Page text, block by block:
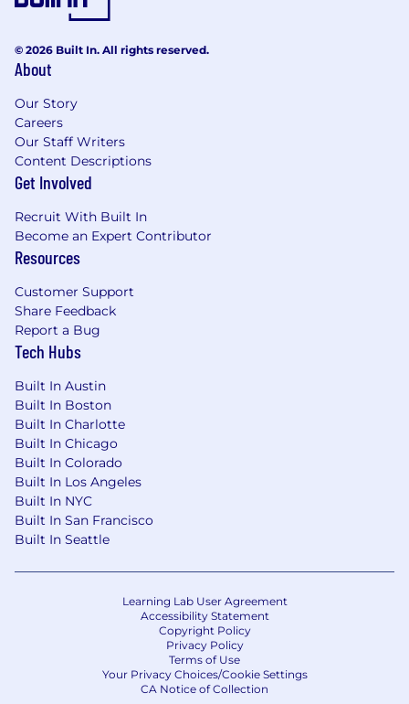
oriented platforms
Strong understanding of data structures,
Strong communication skills and ability to
collaborate effectively across teams
Desired Skills
Experience designing and building chat-
based interfaces, agent-driven systems, or
conversational workflows
Experience with C#, NodeJS
Familiarity with patterns for orchestration,
automation, and event-driven systems
Familiarity with cloud-native architectures
and modern data platforms
Experience designing tooling to improve
operational efficiency
Experience working in Agile development
environments
The budgeted amount range for this position
Company Overview:
| NASDAQ:FDS
financial community to see more, think bigger,
and work better. Our digital platform and
© 2026 Built In. All rights reserved.
About
Our Story
Careers
Our Staff Writers
Content Descriptions
Get Involved
Recruit With Built In
Become an Expert Contributor
Resources
Customer Support
Share Feedback
Report a Bug
Tech Hubs
Built In Austin
Built In Boston
Built In Charlotte
Built In Chicago
Built In Colorado
Built In Los Angeles
Built In NYC
Built In San Francisco
Built In Seattle
Learning Lab User Agreement
Accessibility Statement
Copyright Policy
Privacy Policy
Terms of Use
Your Privacy Choices/Cookie Settings
CA Notice of Collection